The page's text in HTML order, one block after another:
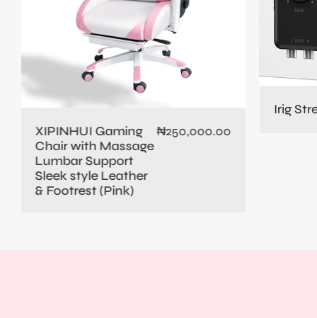
XIPINHUI Gaming
Chair with Massage
Lumbar Support
Sleek style Leather
& Footrest (Pink)
₦250,000.00
Irig